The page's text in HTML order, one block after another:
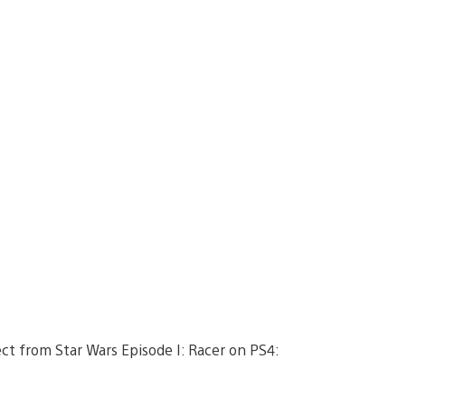
from Star Wars Episode I: Racer on PS4: